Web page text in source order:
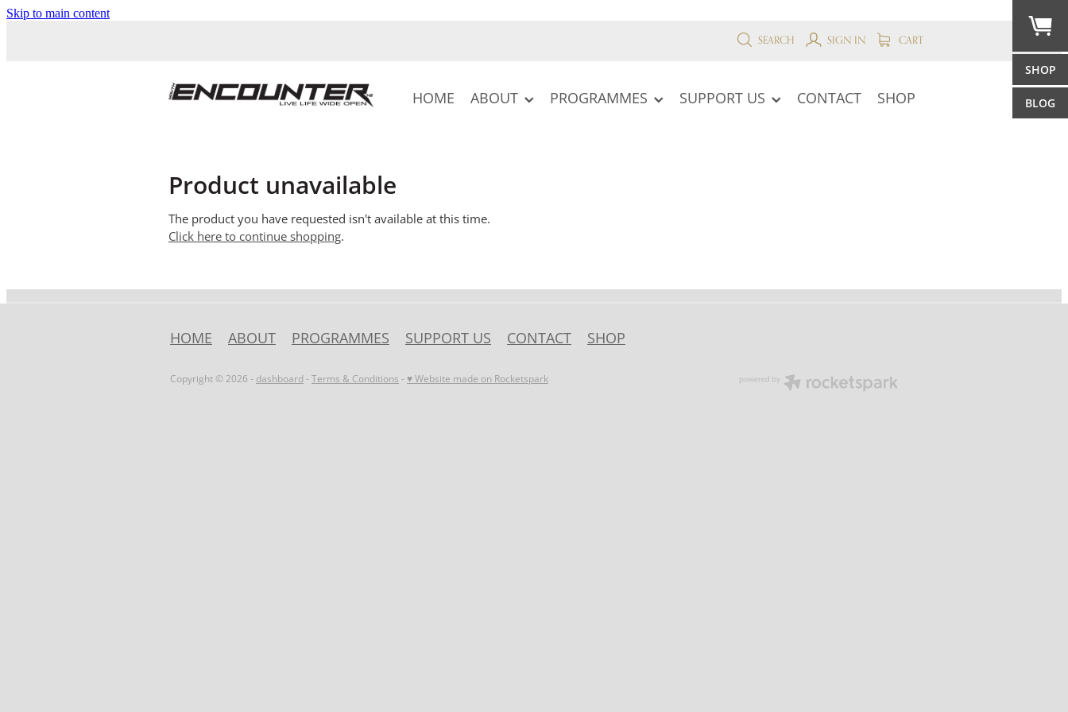
Skip to main content
SHOP
BLOG
SEARCH SIGN IN CART
HOME ABOUT PROGRAMMES SUPPORT US CONTACT SHOP
Product unavailable
The product you have requested isn't available at this time.
Click here to continue shopping.
HOME ABOUT PROGRAMMES SUPPORT US CONTACT SHOP
Copyright © 2026 - dashboard - Terms & Conditions - ♥ Website made on Rocketspark